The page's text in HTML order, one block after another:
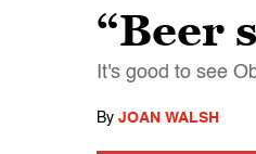
“Beer
It's good to see
By JOAN WALSH